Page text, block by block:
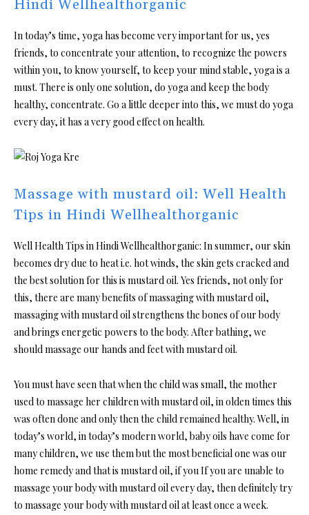
Hindi Wellhealthorganic
In today’s time, yoga has become very important for us, yes
friends, to concentrate your attention, to recognize the powers
within you, to know yourself, to keep your mind stable, yoga is a
must. There is only one solution, do yoga and keep the body
healthy, concentrate. Go a little deeper into this, we must do yoga
every day, it has a very good effect on health.
Massage with mustard oil: Well Health
Tips in Hindi Wellhealthorganic
Well Health Tips in Hindi Wellhealthorganic: In summer, our skin
becomes dry due to heat i.e. hot winds, the skin gets cracked and
the best solution for this is mustard oil. Yes friends, not only for
this, there are many benefits of massaging with mustard oil,
massaging with mustard oil strengthens the bones of our body
and brings energetic powers to the body. After bathing, we
should massage our hands and feet with mustard oil.
You must have seen that when the child was small, the mother
used to massage her children with mustard oil, in olden times this
was often done and only then the child remained healthy. Well, in
today’s world, in today’s modern world, baby oils have come for
many children, we use them but the most beneficial one was our
home remedy and that is mustard oil, if you If you are unable to
massage your body with mustard oil every day, then definitely try
to massage your body with mustard oil at least once a week.